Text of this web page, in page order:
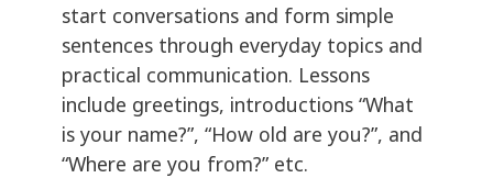
start conversations and form simple
sentences through everyday topics and
practical communication. Lessons
include greetings, introductions “What
is your name?”, “How old are you?”, and
“Where are you from?” etc.